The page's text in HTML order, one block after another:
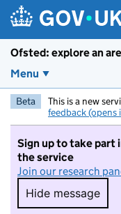
Ofsted: explore an
Menu
Beta This is a new
feedback (opens
Sign up to take part
the service
Join our research
Hide message
Hide